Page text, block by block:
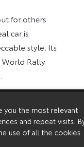
for others
car is
style. Its
World Rally
and their
so the
and
you the most relevant
and repeat visits.
use of all the cookies.